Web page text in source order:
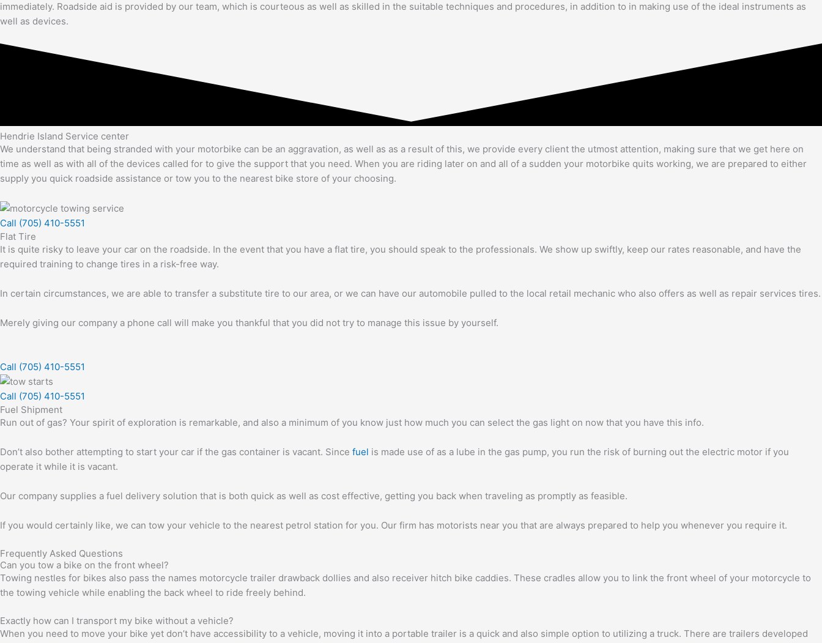
immediately. Roadside aid is provided by our team, which is courteous as well as skilled in the suitable techniques and procedures, in addition to in making use of the ideal instruments as
well as devices.
Hendrie Island Service center
We understand that being stranded with your motorbike can be an aggravation, as well as as a result of this, we provide every client the utmost attention, making sure that we get here on
time as well as with all of the devices called for to give the support that you need. When you are riding later on and all of a sudden your motorbike quits working, we are prepared to either
supply you quick roadside assistance or tow you to the nearest bike store of your choosing.
Call (705) 410-5551
Flat Tire
It is quite risky to leave your car on the roadside. In the event that you have a flat tire, you should speak to the professionals. We show up swiftly, keep our rates reasonable, and have the
required training to change tires in a risk-free way.
In certain circumstances, we are able to transfer a substitute tire to our area, or we can have our automobile pulled to the local retail mechanic who also offers as well as repair services tires.
Merely giving our company a phone call will make you thankful that you did not try to manage this issue by yourself.
Call (705) 410-5551
Call (705) 410-5551
Fuel Shipment
Run out of gas? Your spirit of exploration is remarkable, and also a minimum of you know just how much you can select the gas light on now that you have this info.
Don’t also bother attempting to start your car if the gas container is vacant. Since fuel is made use of as a lube in the gas pump, you run the risk of burning out the electric motor if you
operate it while it is vacant.
Our company supplies a fuel delivery solution that is both quick as well as cost effective, getting you back when traveling as promptly as feasible.
If you would certainly like, we can tow your vehicle to the nearest petrol station for you. Our firm has motorists near you that are always prepared to help you whenever you require it.
Frequently Asked Questions
Can you tow a bike on the front wheel?
Towing nestles for bikes also pass the names motorcycle trailer drawback dollies and also receiver hitch bike caddies. These cradles allow you to link the front wheel of your motorcycle to
the towing vehicle while enabling the back wheel to ride freely behind.
Exactly how can I transport my bike without a vehicle?
When you need to move your bike yet don’t have accessibility to a vehicle, moving it into a portable trailer is a quick and also simple option to utilizing a truck. There are trailers developed